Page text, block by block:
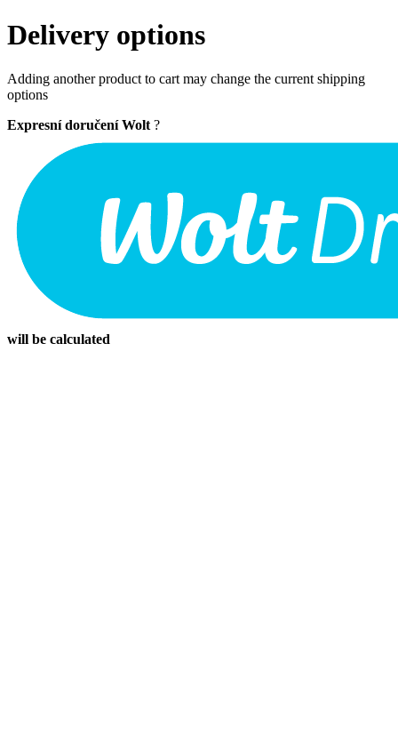
Delivery options
Adding another product to cart may change the current shipping
options
Expresní doručení Wolt ?
will be calculated